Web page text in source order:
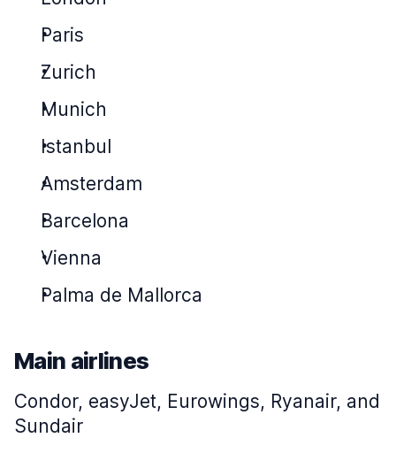
Paris
Zurich
Munich
Istanbul
Amsterdam
Barcelona
Vienna
Palma de Mallorca
Main airlines
Condor, easyJet, Eurowings, Ryanair, and
Sundair